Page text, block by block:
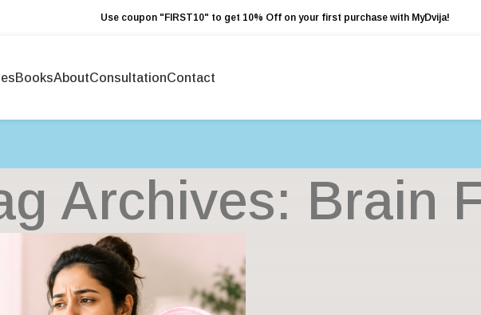
Use coupon "FIRST10" to get 10% Off on your first purchase with MyDvija!
BooksAboutConsultationContact
Archives: Brain